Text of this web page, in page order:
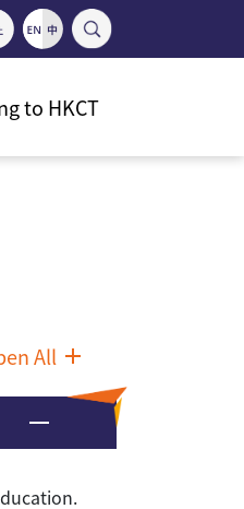
to HKCT
All